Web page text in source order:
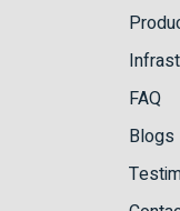
FAQ
Blogs